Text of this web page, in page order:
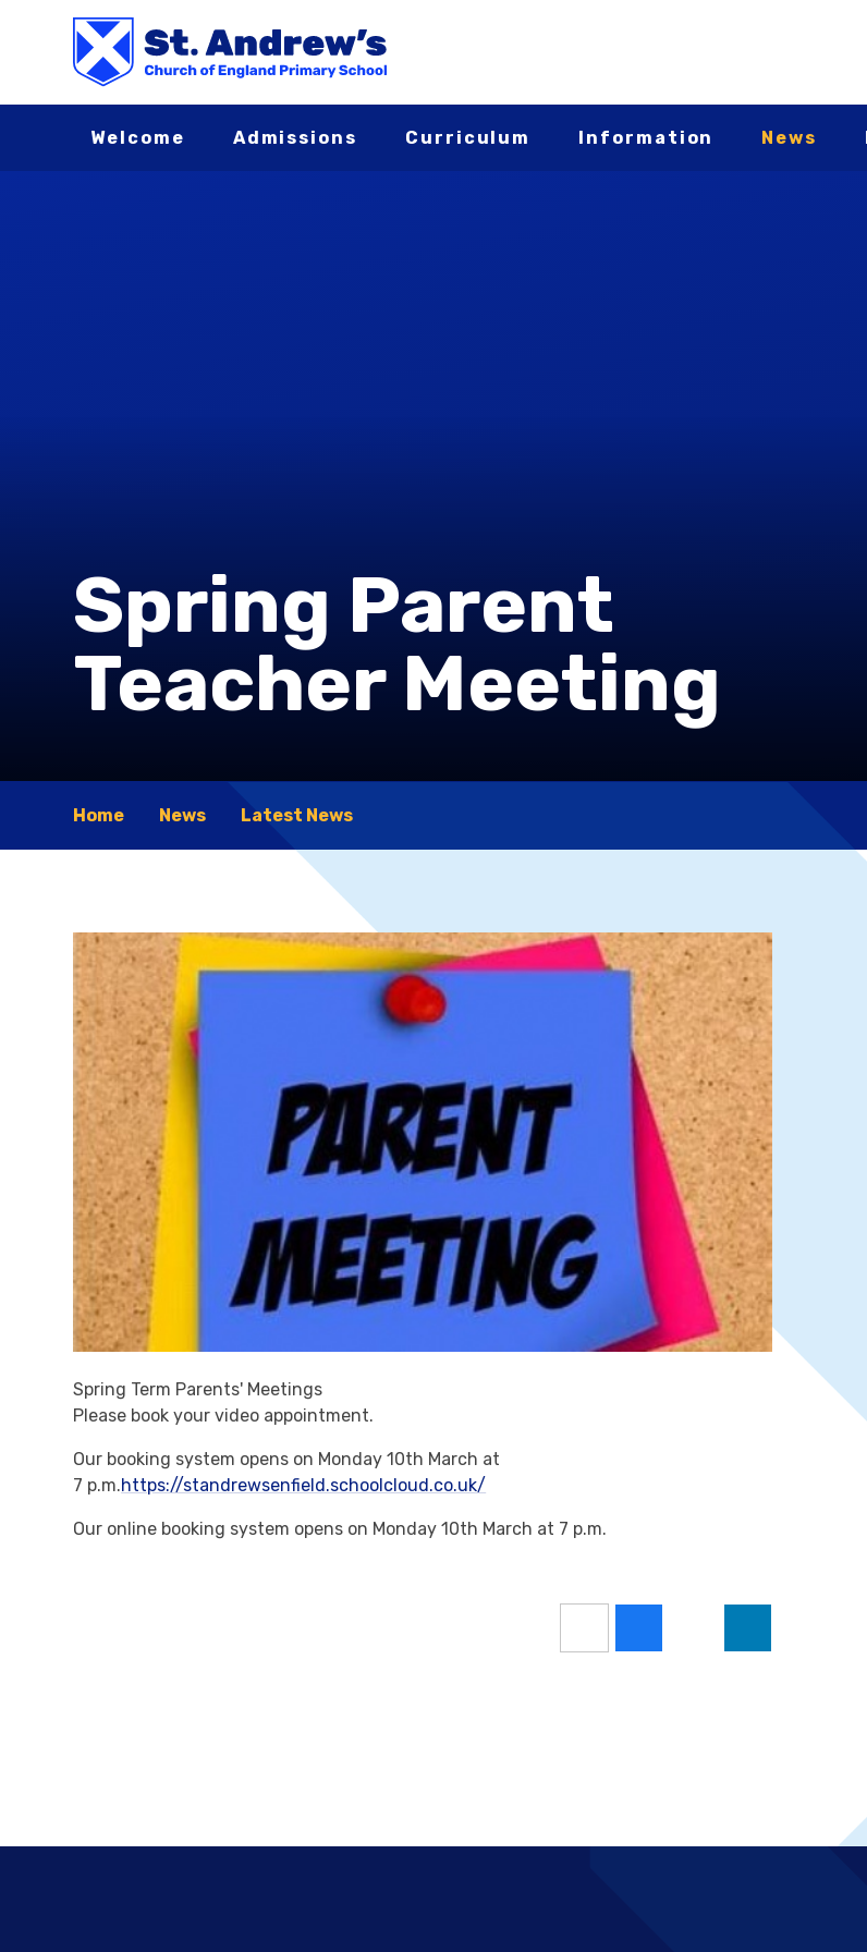
Welcome Admissions Curriculum Information News
Spring Parent
Teacher Meeting
Home News Latest News
Spring Term Parents' Meetings
Please book your video appointment.
Our booking system opens on Monday 10th March at
7 p.m.https://standrewsenfield.schoolcloud.co.uk/
Our online booking system opens on Monday 10th March at 7 p.m.